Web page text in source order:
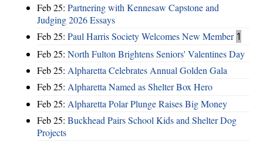
Feb 25: Partnering with Kennesaw Capstone and
Judging 2026 Essays
Feb 25: Paul Harris Society Welcomes New Member 1
Feb 25: North Fulton Brightens Seniors' Valentines Day
Feb 25: Alpharetta Celebrates Annual Golden Gala
Feb 25: Alpharetta Named as Shelter Box Hero
Feb 25: Alpharetta Polar Plunge Raises Big Money
Feb 25: Buckhead Pairs School Kids and Shelter Dog
Projects